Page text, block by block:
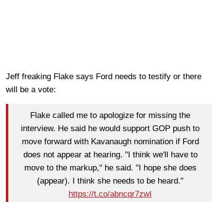
Jeff freaking Flake says Ford needs to testify or there
will be a vote:
Flake called me to apologize for missing the
interview. He said he would support GOP push to
move forward with Kavanaugh nomination if Ford
does not appear at hearing. "I think we'll have to
move to the markup," he said. "I hope she does
(appear). I think she needs to be heard."
https://t.co/abncqr7zwI